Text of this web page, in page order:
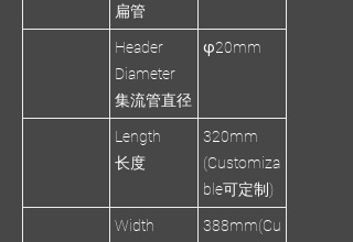
扁管
Header
Diameter
集流管直径
φ20mm
Length
长度
320mm
(Customiza
ble可定制)
Width
388mm(Cu